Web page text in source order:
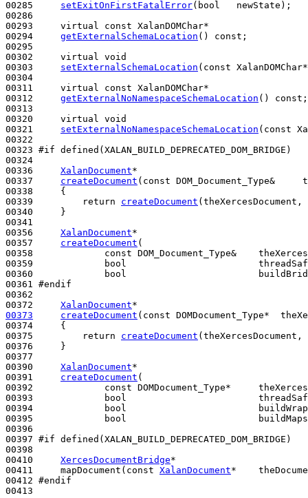
00285 setExitOnFirstFatalError( bool
   newState);
00286
00293 virtual const XalanDOMChar*
00294 getExternalSchemaLocation () const ;
00295
00302 virtual
void
00303 setExternalSchemaLocation ( const
00304
00311 virtual const XalanDOMChar*
00312 getExternalNoNamespaceSchemaLocation () const ;
00313
00320 virtual
void
00321 setExternalNoNamespaceSchemaLocation ( const
00322
00323 #if defined(XALAN_BUILD_DEPRECATED_DOM_BRIDGE)
00324
00336 XalanDocument*
00337 createDocument ( const DOM_Document_Type&
00338
{
00339
return createDocument
00340     }
00341
00356 XalanDocument*
00357 createDocument (
00358 const DOM_Document_Type&
00359
bool
00360
bool
00361 #endif
00362
00372 XalanDocument
00373
createDocument ( const DOMDocument_Type*
00374
{
00375
return createDocument
00376     }
00377
00390 XalanDocument*
00391 createDocument (
00392 const DOMDocument_Type*
00393
bool
00394
bool
00395
bool
00396
00397 #if defined(XALAN_BUILD_DEPRECATED_DOM_BRIDGE)
00398
00410 XercesDocumentBridge*
00411     mapDocument( const XalanDocument*
00412 #endif
00413